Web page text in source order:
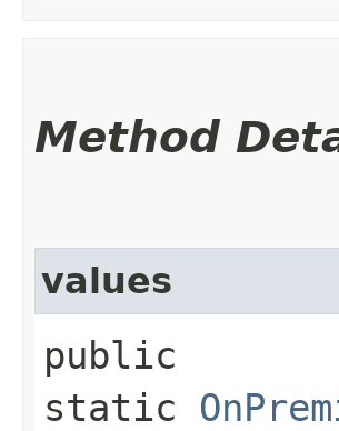
Method
values
public
static